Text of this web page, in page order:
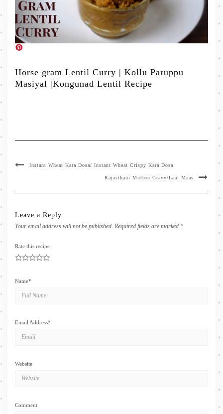
Horse gram Lentil Curry | Kollu Paruppu
Masiyal |Kongunad Lentil Recipe
Instant Wheat Kara Dosa/ Instant Wheat Crispy Kara Dosa
Rajasthani Mutton Gravy/Laal Maas
Leave a Reply
Your email address will not be published. Required fields are marked *
Rate this recipe
5
4
3
2
Name*
Email Address*
Website
Comment